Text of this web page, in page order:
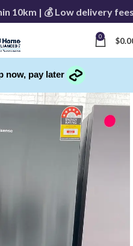
| 💰 Low delivery fees
0 $
now, pay later